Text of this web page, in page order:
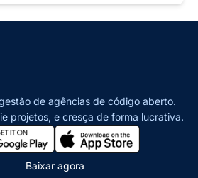
de agências de código aberto.
projetos, e cresça de forma lucrativa.
Baixar agora